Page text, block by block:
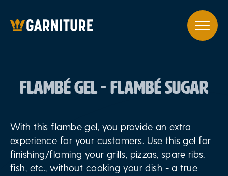
FLAMBÉ GEL - FLAMBÉ SUGAR
With this flambe gel, you provide an extra
experience for your customers. Use this gel for
finishing/flaming your grills, pizzas, spare ribs,
fish, etc., without cooking your dish - a true